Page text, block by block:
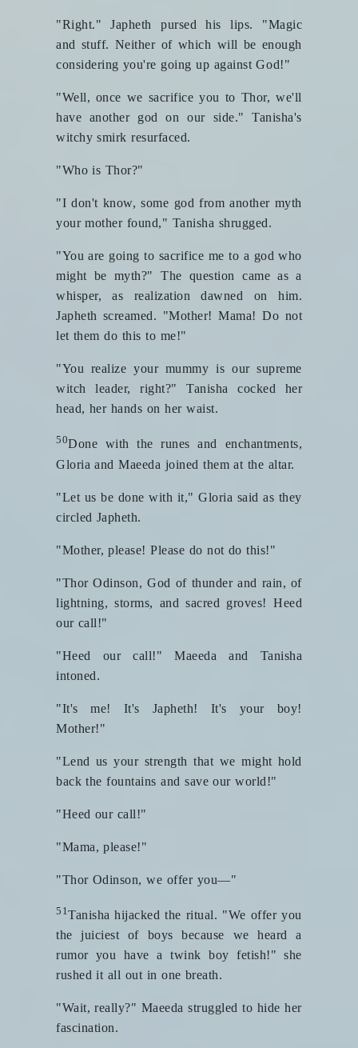
"Right." Japheth pursed his lips. "Magic
and stuff. Neither of which will be enough
considering you're going up against God!"
"Well, once we sacrifice you to Thor, we'll
have another god on our side." Tanisha's
witchy smirk resurfaced.
"Who is Thor?"
"I don't know, some god from another myth
your mother found," Tanisha shrugged.
"You are going to sacrifice me to a god who
might be myth?" The question came as a
whisper, as realization dawned on him.
Japheth screamed. "Mother! Mama! Do not
let them do this to me!"
"You realize your mummy is our supreme
witch leader, right?" Tanisha cocked her
head, her hands on her waist.
50Done with the runes and enchantments,
Gloria and Maeeda joined them at the altar.
"Let us be done with it," Gloria said as they
circled Japheth.
"Mother, please! Please do not do this!"
"Thor Odinson, God of thunder and rain, of
lightning, storms, and sacred groves! Heed
our call!"
"Heed our call!" Maeeda and Tanisha
intoned.
"It's me! It's Japheth! It's your boy!
Mother!"
"Lend us your strength that we might hold
back the fountains and save our world!"
"Heed our call!"
"Mama, please!"
"Thor Odinson, we offer you—"
51 Tanisha hijacked the ritual. "We offer you
the juiciest of boys because we heard a
rumor you have a twink boy fetish!" she
rushed it all out in one breath.
"Wait, really?" Maeeda struggled to hide her
fascination.